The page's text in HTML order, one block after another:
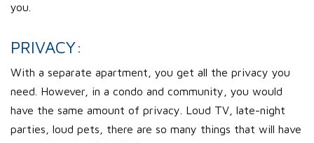
you.
PRIVACY:
With a separate apartment, you get all the privacy you
need. However, in a condo and community, you would
have the same amount of privacy. Loud TV, late-night
parties, loud pets, there are so many things that will have